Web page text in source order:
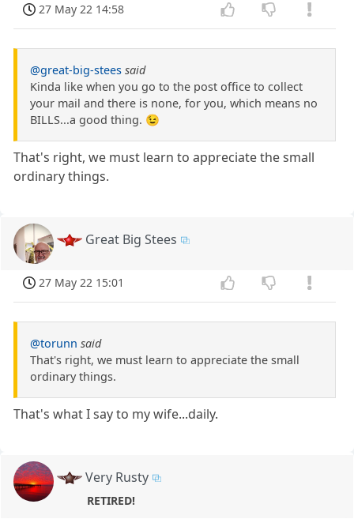
27 May 22 14:58
@great-big-stees said
Kinda like when you go to the post office to collect
your mail and there is none, for you, which means no
BILLS...a good thing. 😉
That's right, we must learn to appreciate the small
ordinary things.
Great Big Stees
27 May 22 15:01
@torunn said
That's right, we must learn to appreciate the small
ordinary things.
That's what I say to my wife...daily.
Very Rusty
RETIRED!